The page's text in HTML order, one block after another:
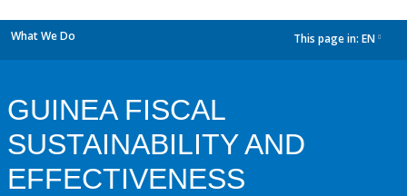
What We Do This page in: EN
GUINEA FISCAL
SUSTAINABILITY AND
EFFECTIVENESS